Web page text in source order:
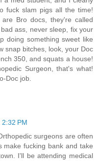
fuck slam pigs all the time!
Bro docs, they're called
ass, never sleep, fix your
doing something sweet like
snap bitches, look, your Doc
350, and squats a house!
Surgeon, that's what!
Doc job.
PM
surgeons are often
make fucking bank and take
I'll be attending medical